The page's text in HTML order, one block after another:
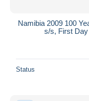
Namibia 2009 100
s/s, First
Status